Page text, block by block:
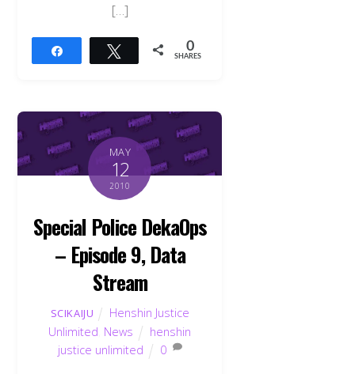
[…]
Tweet 0
SHARES
MAY
12
2010
Special Police DekaOps
– Episode 9, Data
Stream
SCIKAIJU
Henshin Justice
Unlimited News
henshin
justice unlimited
0